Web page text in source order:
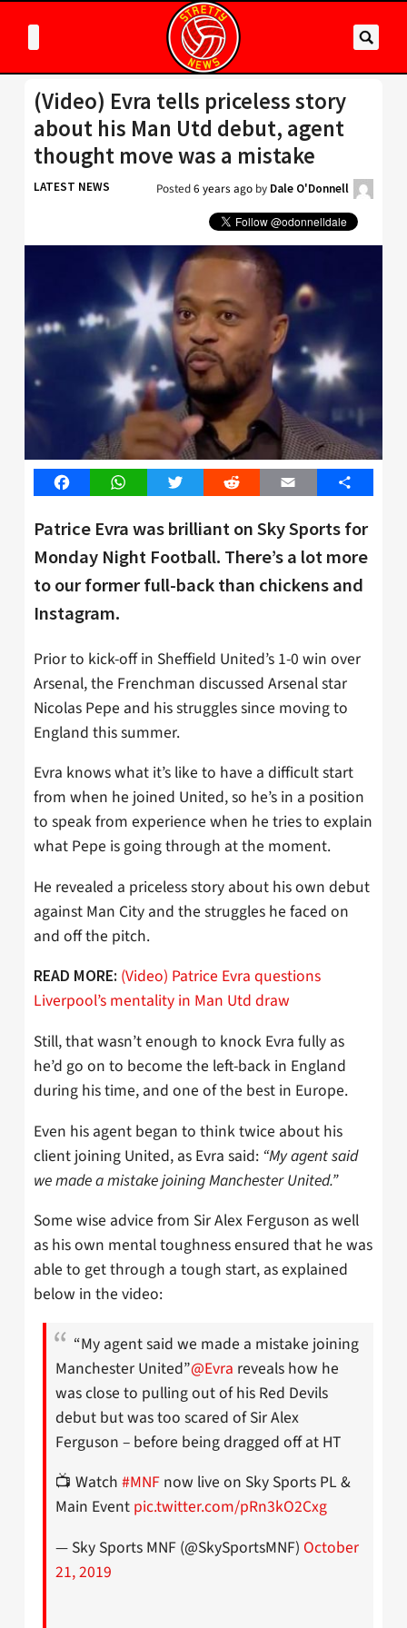
(Video) Evra tells priceless story
about his Man Utd debut, agent
thought move was a mistake
LATEST NEWS Posted6 years ago by Dale O'Donnell
FacebookWhatsAppTwitter Reddit Email Share
Patrice Evra was brilliant on Sky Sports for
Monday Night Football. There’s a lot more
to our former full-back than chickens and
Instagram.
Prior to kick-off in Sheffield United’s 1-0 win over
Arsenal, the Frenchman discussed Arsenal star
Nicolas Pepe and his struggles since moving to
England this summer.
Evra knows what it’s like to have a difficult start
from when he joined United, so he’s in a position
to speak from experience when he tries to explain
what Pepe is going through at the moment.
He revealed a priceless story about his own debut
against Man City and the struggles he faced on
and off the pitch.
READ MORE: (Video) Patrice Evra questions
Liverpool’s mentality in Man Utd draw
Still, that wasn’t enough to knock Evra fully as
he’d go on to become the left-back in England
during his time, and one of the best in Europe.
Even his agent began to think twice about his
client joining United, as Evra said: “My agent said
we made a mistake joining Manchester United.”
Some wise advice from Sir Alex Ferguson as well
as his own mental toughness ensured that he was
able to get through a tough start, as explained
below in the video:
“My agent said we made a mistake joining
Manchester United”@Evra reveals how he
was close to pulling out of his Red Devils
debut but was too scared of Sir Alex
Ferguson – before being dragged off at HT
📺 Watch #MNF now live on Sky Sports PL &
Main Event pic.twitter.com/pRn3kO2Cxg
— Sky Sports MNF (@SkySportsMNF) October
21, 2019